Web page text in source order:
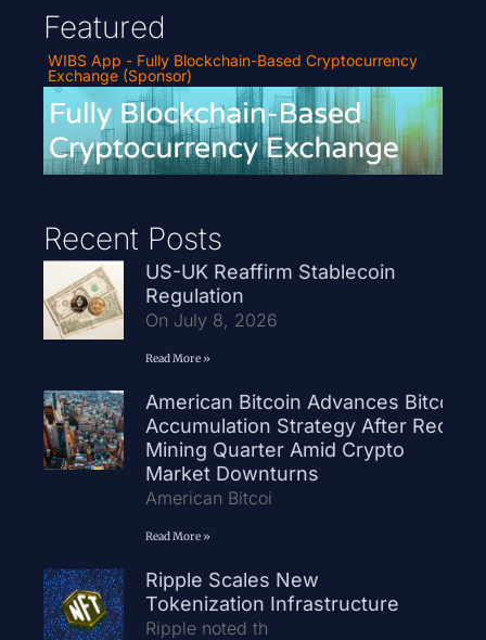
Featured
WIBS App - Fully Blockchain-Based Cryptocurrency
Exchange (Sponsor)
Recent Posts
US-UK Reaffirm Stablecoin
Regulation
On July 8, 2026
Read More »
American Bitcoin Advances Bitcoin
Accumulation Strategy After Record
Mining Quarter Amid Crypto
Market Downturns
American Bitcoi
Read More »
Ripple Scales New
Tokenization Infrastructure
Ripple noted th